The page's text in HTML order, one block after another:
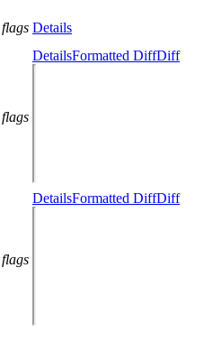
Details
DetailsFormatted DiffDiff
DetailsFormatted DiffDiff